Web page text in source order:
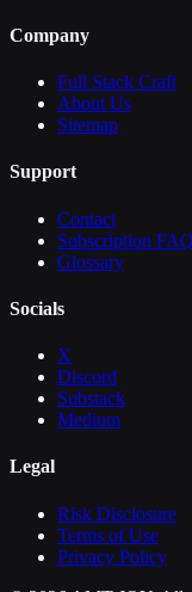
Company
Full Stack Craft
About Us
Sitemap
Support
Contact
Subscription
Glossary
Socials
X
Discord
Substack
Medium
Legal
Risk Disclosure
Terms of Use
Privacy Policy